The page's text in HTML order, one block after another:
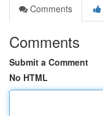
Comments
Comments
Submit a Comment
No HTML